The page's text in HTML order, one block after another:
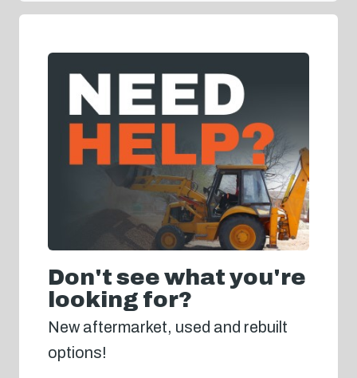
Don't see what you're
looking for?
New aftermarket, used and rebuilt
options!